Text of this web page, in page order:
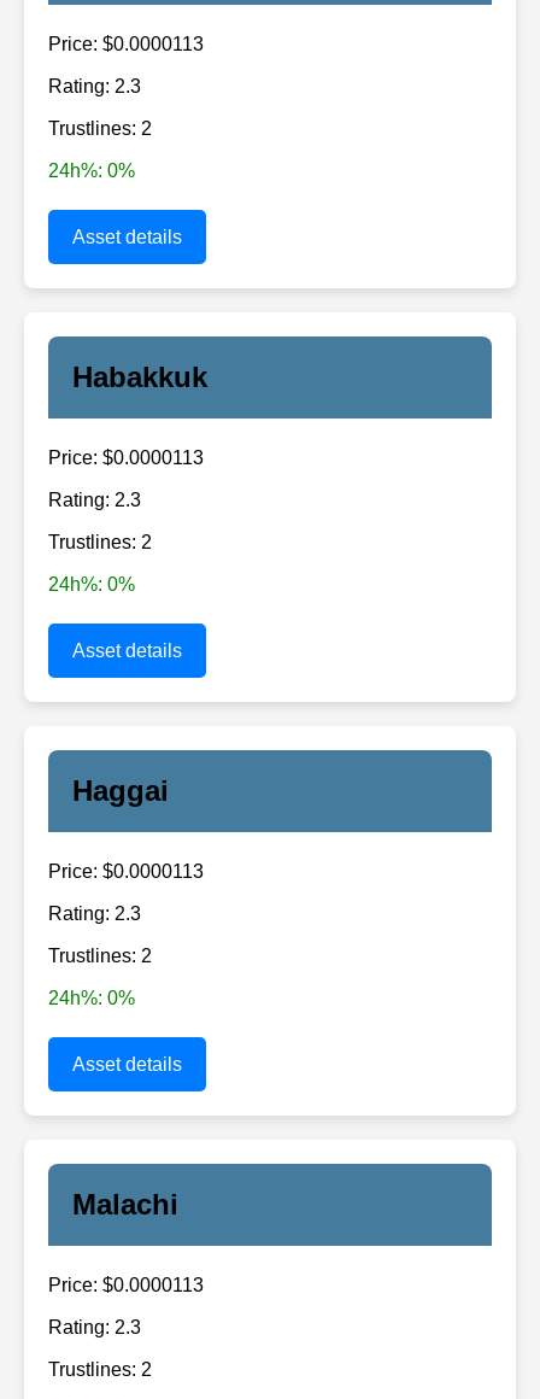
Price: $0.0000113
Rating: 2.3
Trustlines: 2
24h%: 0%
Asset details
Habakkuk
Price: $0.0000113
Rating: 2.3
Trustlines: 2
24h%: 0%
Asset details
Haggai
Price: $0.0000113
Rating: 2.3
Trustlines: 2
24h%: 0%
Asset details
Malachi
Price: $0.0000113
Rating: 2.3
Trustlines: 2